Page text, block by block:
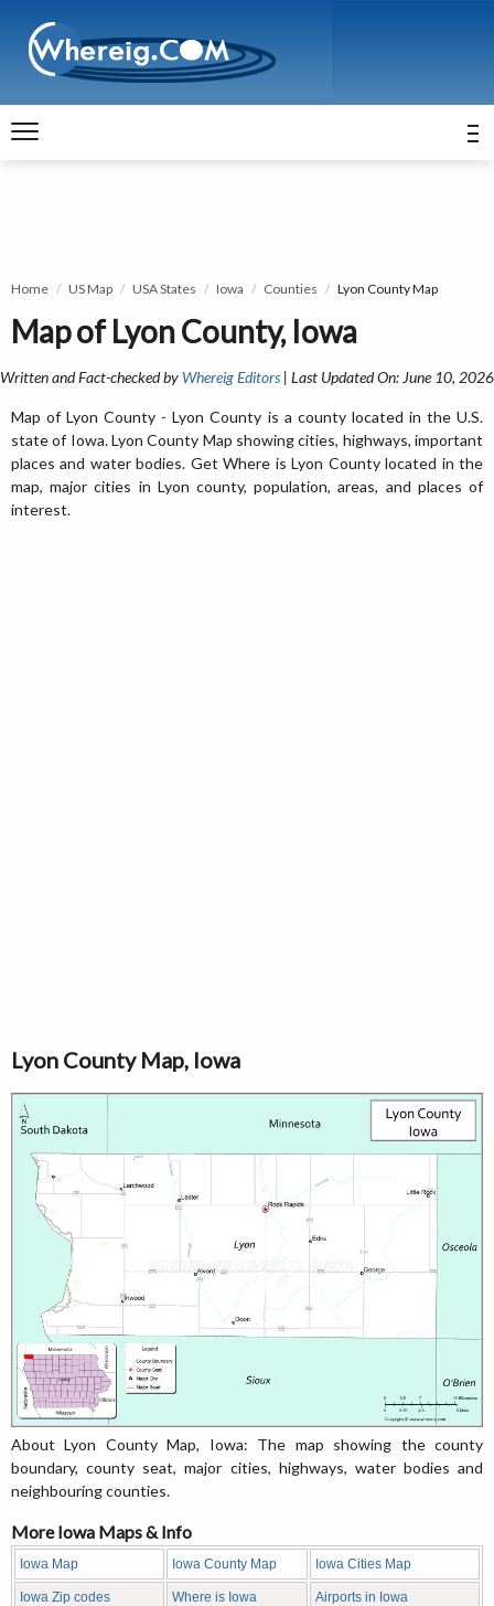
Home US Map USA States Iowa Counties Lyon County Map
Map of Lyon County, Iowa
Written and Fact-checked by Whereig Editors | Last Updated On: June 10, 2026
Map of Lyon County - Lyon County is a county located in the U.S.
state of Iowa. Lyon County Map showing cities, highways, important
places and water bodies. Get Where is Lyon County located in the
map, major cities in Lyon county, population, areas, and places of
interest.
Lyon County Map, Iowa
About Lyon County Map, Iowa: The map showing the county
boundary, county seat, major cities, highways, water bodies and
neighbouring counties.
More Iowa Maps & Info
Iowa Map Iowa County Map Iowa Cities Map
Iowa Zip codes Where is Iowa Airports in Iowa